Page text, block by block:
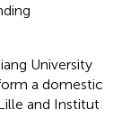
University
a domestic
and Institut